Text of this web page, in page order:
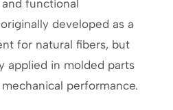
functional
developed as a
for natural fibers, but
applied in molded parts
performance.